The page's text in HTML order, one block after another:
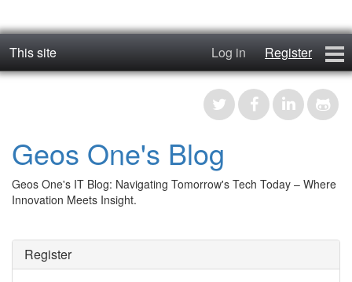
This site Log in Register
geos_one
Forums
Register
Geos One's Blog
Geos One's IT Blog: Navigating Tomorrow's Tech Today – Where
Innovation Meets Insight.
Register